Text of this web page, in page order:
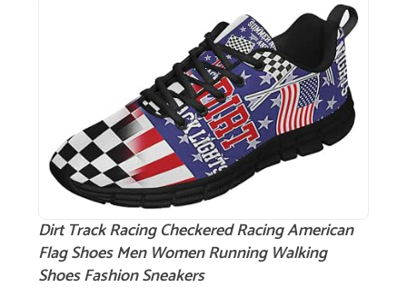
Dirt Track Racing Checkered Racing American
Flag Shoes Men Women Running Walking
Shoes Fashion Sneakers